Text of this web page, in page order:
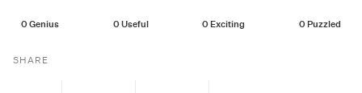
0 Genius 0 Useful 0 Exciting 0 Puzzled
SHARE